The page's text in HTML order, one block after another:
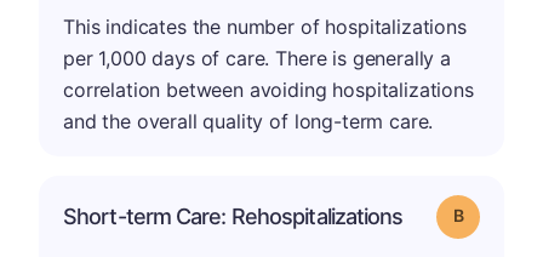
This indicates the number of hospitalizations
per 1,000 days of care. There is generally a
correlation between avoiding hospitalizations
and the overall quality of long-term care.
Short-term Care: Rehospitalizations Grade: B